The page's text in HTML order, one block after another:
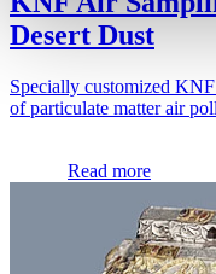
Desert Dust
Specially customized
of particulate matter air
Read more